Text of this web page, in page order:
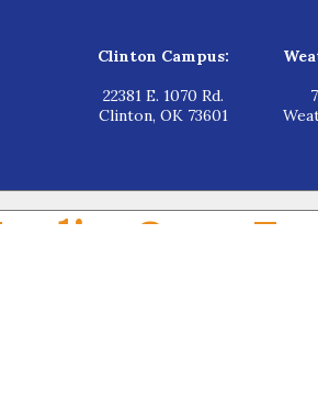
Clinton Campus:
22381 E. 1070 Rd.
Clinton, OK 73601
Open